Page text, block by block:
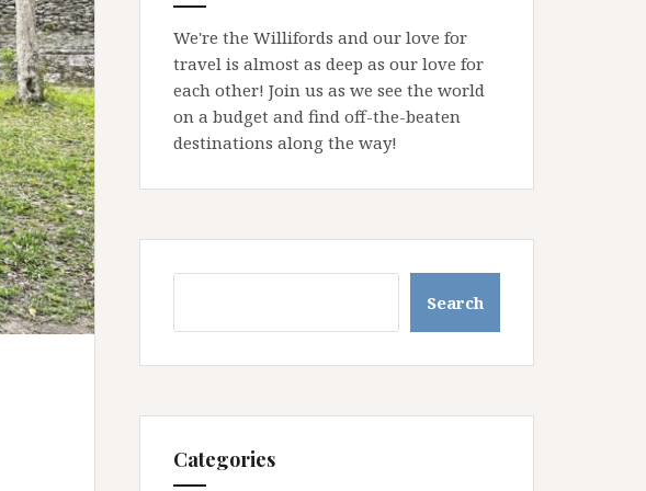
We're the Willifords and our love for
travel is almost as deep as our love for
each other! Join us as we see the world
on a budget and find off-the-beaten
destinations along the way!
Search
Categories